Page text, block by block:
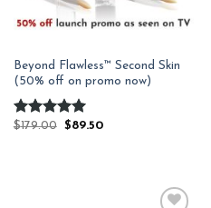
Beyond Flawless™ Second Skin
(50% off on promo now)
Rated4.94
$179.00 $89.50